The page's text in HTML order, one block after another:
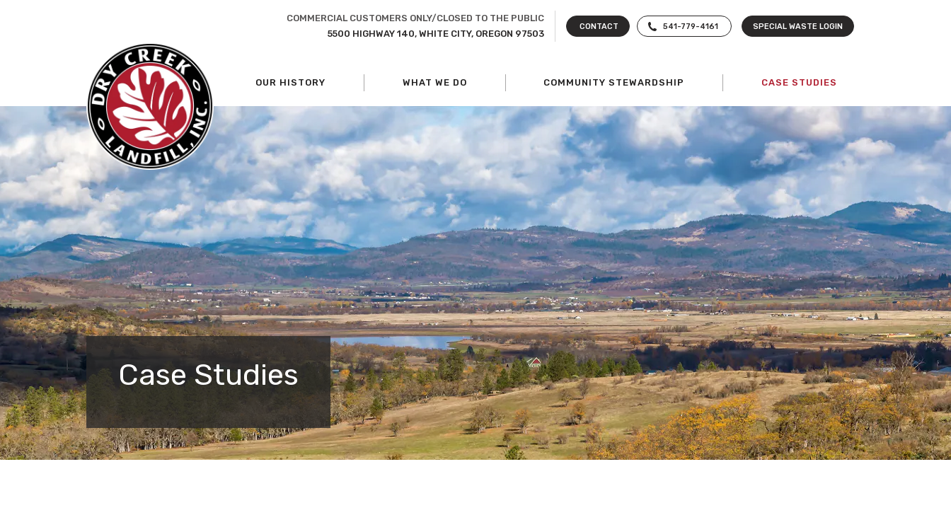
COMMERCIAL CUSTOMERS ONLY/CLOSED TO THE PUBLIC
5500 HIGHWAY 140, WHITE CITY, OREGON 97503
CONTACT 541-779-4161 SPECIAL WASTE LOGIN
OUR HISTORY WHAT WE DO COMMUNITY STEWARDSHIP CASE STUDIES
Case Studies